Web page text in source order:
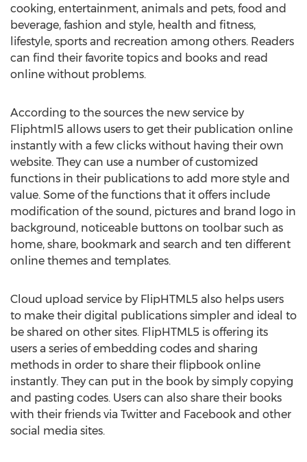
cooking, entertainment, animals and pets, food and
beverage, fashion and style, health and fitness,
lifestyle, sports and recreation among others. Readers
can find their favorite topics and books and read
online without problems.
According to the sources the new service by
Fliphtml5 allows users to get their publication online
instantly with a few clicks without having their own
website. They can use a number of customized
functions in their publications to add more style and
value. Some of the functions that it offers include
modification of the sound, pictures and brand logo in
background, noticeable buttons on toolbar such as
home, share, bookmark and search and ten different
online themes and templates.
Cloud upload service by FlipHTML5 also helps users
to make their digital publications simpler and ideal to
be shared on other sites. FlipHTML5 is offering its
users a series of embedding codes and sharing
methods in order to share their flipbook online
instantly. They can put in the book by simply copying
and pasting codes. Users can also share their books
with their friends via Twitter and Facebook and other
social media sites.